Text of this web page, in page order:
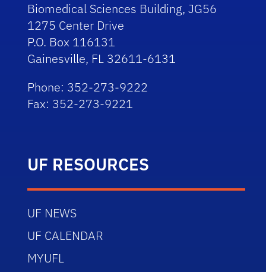
Biomedical Sciences Building, JG56
1275 Center Drive
P.O. Box 116131
Gainesville, FL 32611-6131
Phone: 352-273-9222
Fax: 352-273-9221
UF RESOURCES
UF NEWS
UF CALENDAR
MYUFL